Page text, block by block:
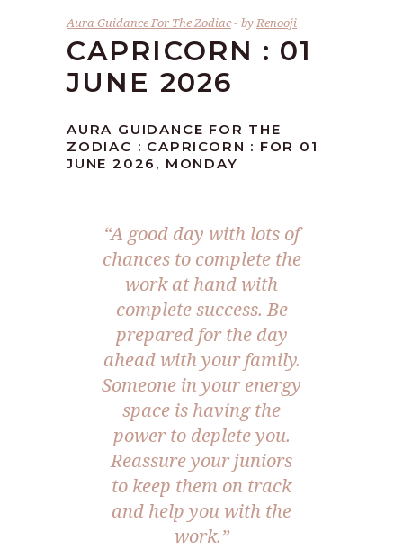
Aura Guidance For The Zodiac byRenooji
CAPRICORN : 01
JUNE 2026
AURA GUIDANCE FOR THE
ZODIAC : CAPRICORN : FOR 01
JUNE 2026, MONDAY
“A good day with lots of
chances to complete the
work at hand with
complete success. Be
prepared for the day
ahead with your family.
Someone in your energy
space is having the
power to deplete you.
Reassure your juniors
to keep them on track
and help you with the
work.”